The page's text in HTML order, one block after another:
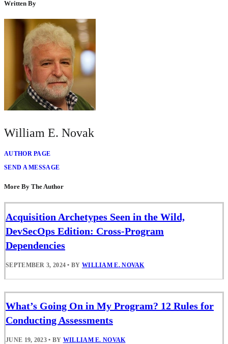
Written By
William E. Novak
AUTHOR PAGE
SEND A MESSAGE
More By The Author
Acquisition Archetypes Seen in the Wild,
DevSecOps Edition: Cross-Program
Dependencies
SEPTEMBER 3, 2024 • BY WILLIAM E. NOVAK
What’s Going On in My Program? 12 Rules for
Conducting Assessments
JUNE 19, 2023 • BY WILLIAM E. NOVAK